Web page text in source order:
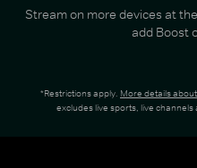
Stream on more devices at
add Boost
*Restrictions apply. More details
excludes live sports, live